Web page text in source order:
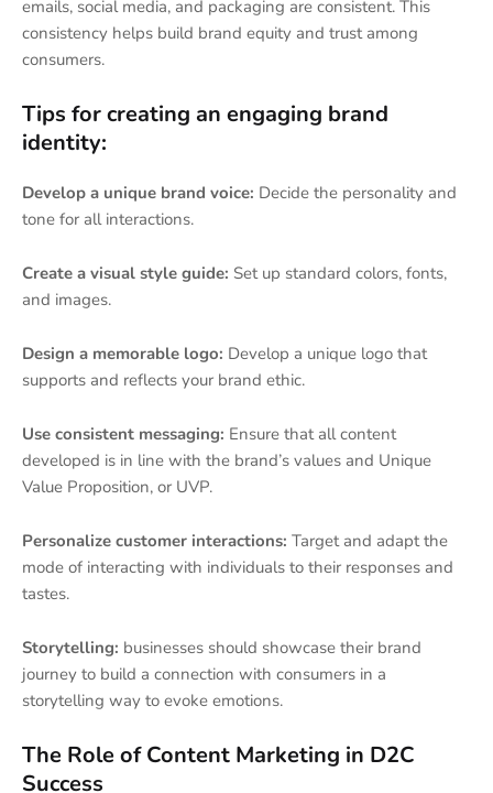
emails, social media, and packaging are consistent. This
consistency helps build brand equity and trust among
consumers.
Tips for creating an engaging brand
identity:
Develop a unique brand voice: Decide the personality and
tone for all interactions.
Create a visual style guide: Set up standard colors, fonts,
and images.
Design a memorable logo: Develop a unique logo that
supports and reflects your brand ethic.
Use consistent messaging: Ensure that all content
developed is in line with the brand’s values and Unique
Value Proposition, or UVP.
Personalize customer interactions: Target and adapt the
mode of interacting with individuals to their responses and
tastes.
Storytelling: businesses should showcase their brand
journey to build a connection with consumers in a
storytelling way to evoke emotions.
The Role of Content Marketing in D2C
Success